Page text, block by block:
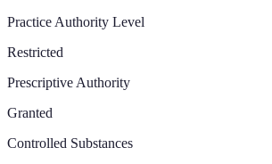
Practice Authority Level
Restricted
Prescriptive Authority
Granted
Controlled Substances